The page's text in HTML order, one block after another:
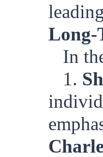
Long-
In
1.